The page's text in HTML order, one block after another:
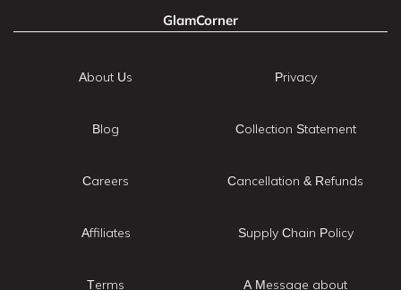
GlamCorner
About Us
Blog
Careers
Affiliates
Terms
Privacy
Collection Statement
Cancellation & Refunds
Supply Chain Policy
A Message about